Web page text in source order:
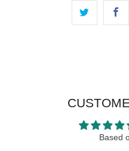
Based